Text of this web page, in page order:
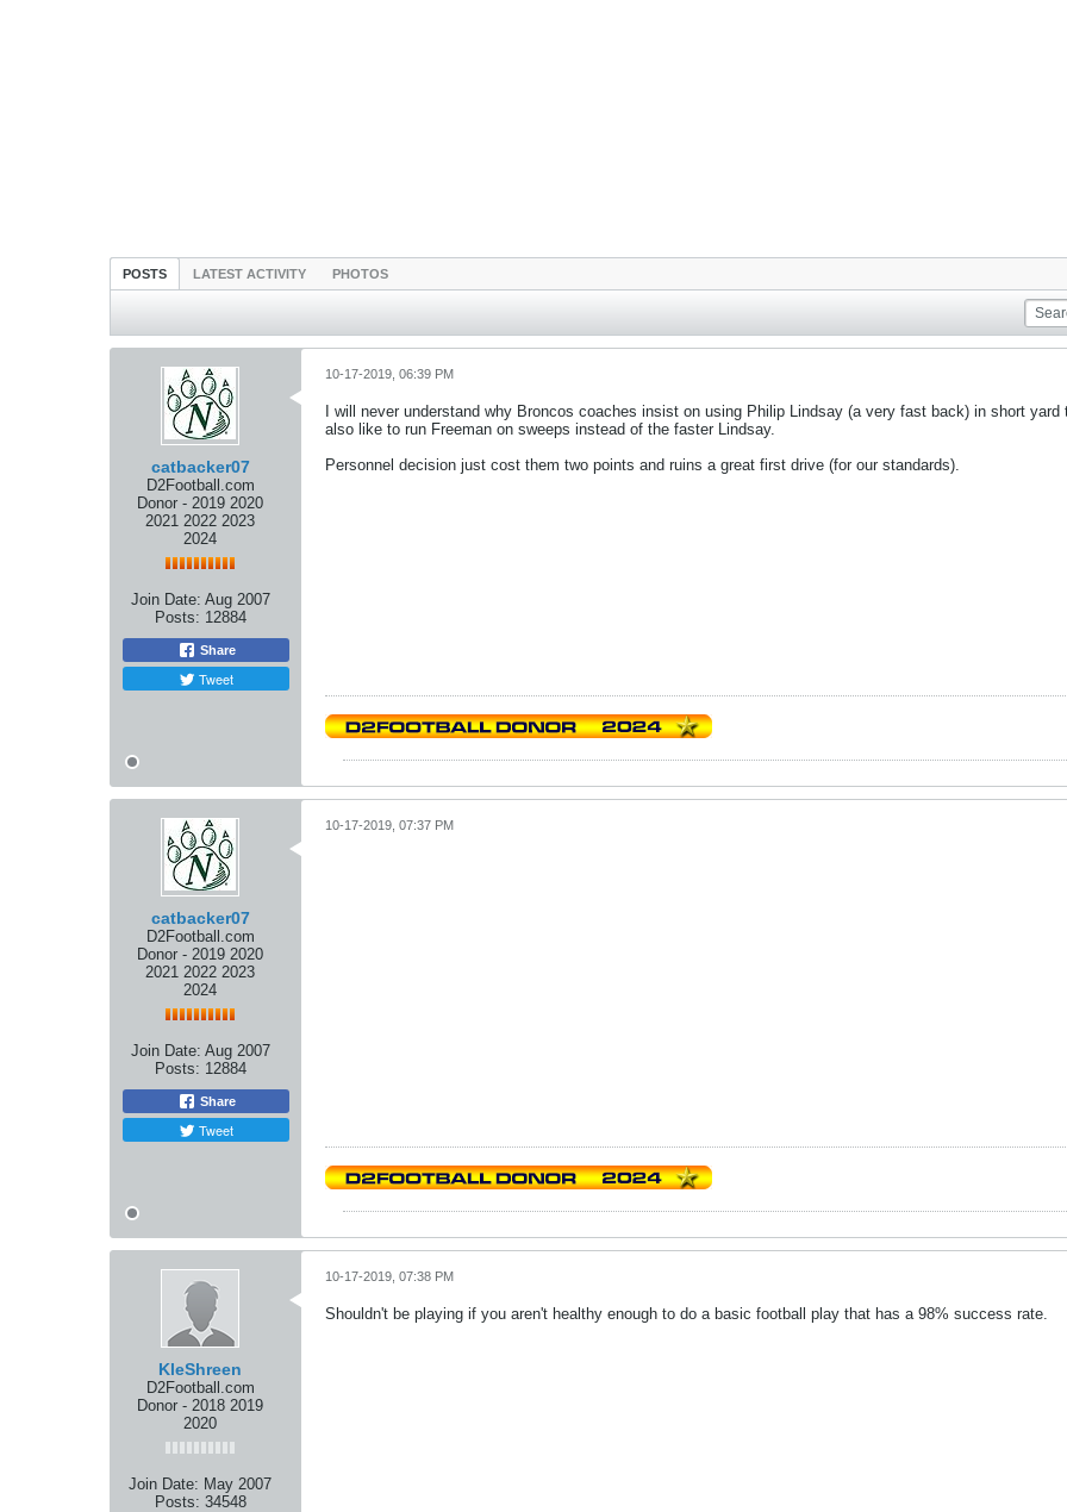
POSTS LATEST ACTIVITY PHOTOS
catbacker07
D2Football.com
Donor - 2019 2020
2021 2022 2023
2024
Join Date: Aug 2007
Posts: 12884
Share
Tweet
10-17-2019, 06:39 PM
I will never understand why Broncos coaches insist on using Philip Lindsay (a very fast back) in short
also like to run Freeman on sweeps instead of the faster Lindsay.
Personnel decision just cost them two points and ruins a great first drive (for our standards).
catbacker07
D2Football.com
Donor - 2019 2020
2021 2022 2023
2024
Join Date: Aug 2007
Posts: 12884
Share
Tweet
10-17-2019, 07:37 PM
KleShreen
D2Football.com
Donor - 2018 2019
2020
Join Date: May 2007
Posts: 34548
10-17-2019, 07:38 PM
Shouldn't be playing if you aren't healthy enough to do a basic football play that has a 98% success rate.